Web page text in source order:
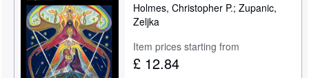
Holmes, Christopher P.; Zupanic,
Zeljka
Item prices starting from
£ 12.84